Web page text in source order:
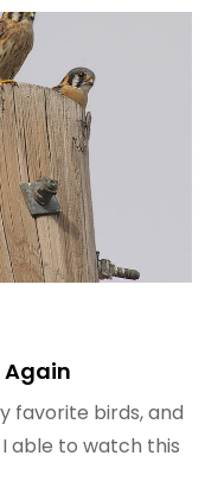
Again
favorite birds, and
able to watch this